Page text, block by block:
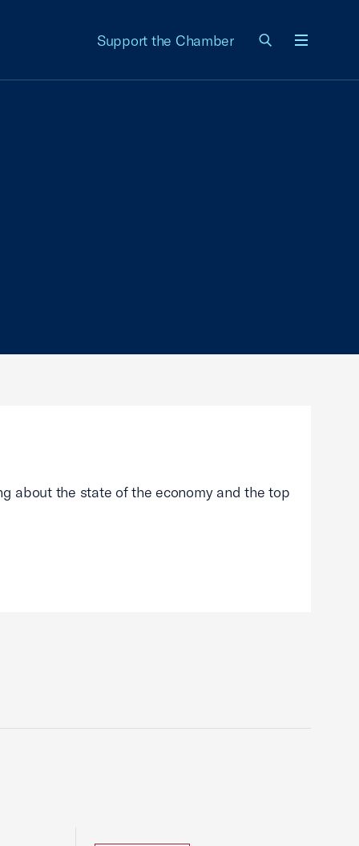
Support the Chamber
about the state of the economy and the top